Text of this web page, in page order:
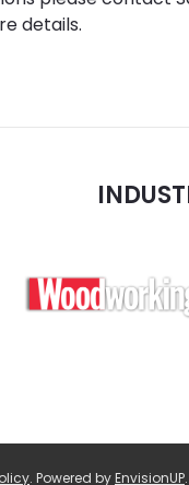
details.
. Powered byEnvisionUP.